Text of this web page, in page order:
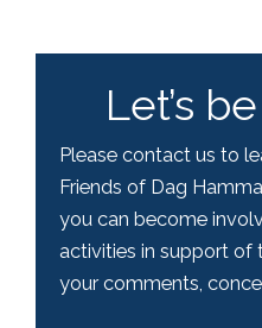
Let’s
Please contact us to
Friends of Dag
you can become
activities in support of
your comments,